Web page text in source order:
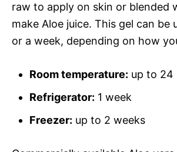
raw to apply on skin or blended
make Aloe juice. This gel can be
or a week, depending on how
Room temperature: up to 24
Refrigerator: 1 week
Freezer: up to 2 weeks